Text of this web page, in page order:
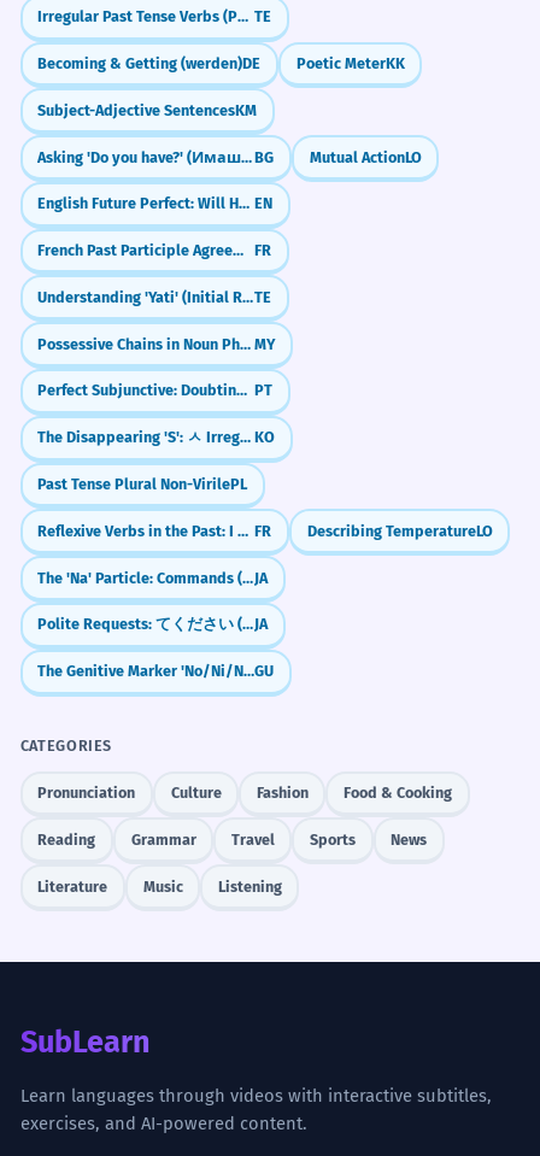
Irregular Past Tense Verbs (Po, Va, Thinu) TE
Becoming & Getting (werden)DE Poetic MeterKK
Subject-Adjective SentencesKM
Asking 'Do you have?' (Имаш ли?)BG Mutual ActionLO
English Future Perfect: Will Have Done (Future Perfect) EN
French Past Participle Agreement with Infinitives (entendu chanter) FR
Understanding 'Yati' (Initial Rhyme)TE
Possessive Chains in Noun Phrases (Noun + ရဲ့ + Noun + ရဲ့ + Noun) MY
Perfect Subjunctive: Doubting the Past (Tenha feito) PT
The Disappearing 'S': ㅅ Irregular Verbs (ㅅ 불규칙) KO
Past Tense Plural Non-VirilePL
Reflexive Verbs in the Past: I washed myself (Passé Composé) FR Describing TemperatureLO
The 'Na' Particle: Commands (Don't!) & Casual Agreement (Right?)JA
Polite Requests: てください (te kudasai) — "Please do..."JA
The Genitive Marker 'No/Ni/Nu'GU
CATEGORIES
Pronunciation Culture Fashion Food & Cooking
Reading Grammar Travel Sports News
Literature Music Listening
SubLearn
Learn languages through videos with interactive subtitles,
exercises, and AI-powered content.